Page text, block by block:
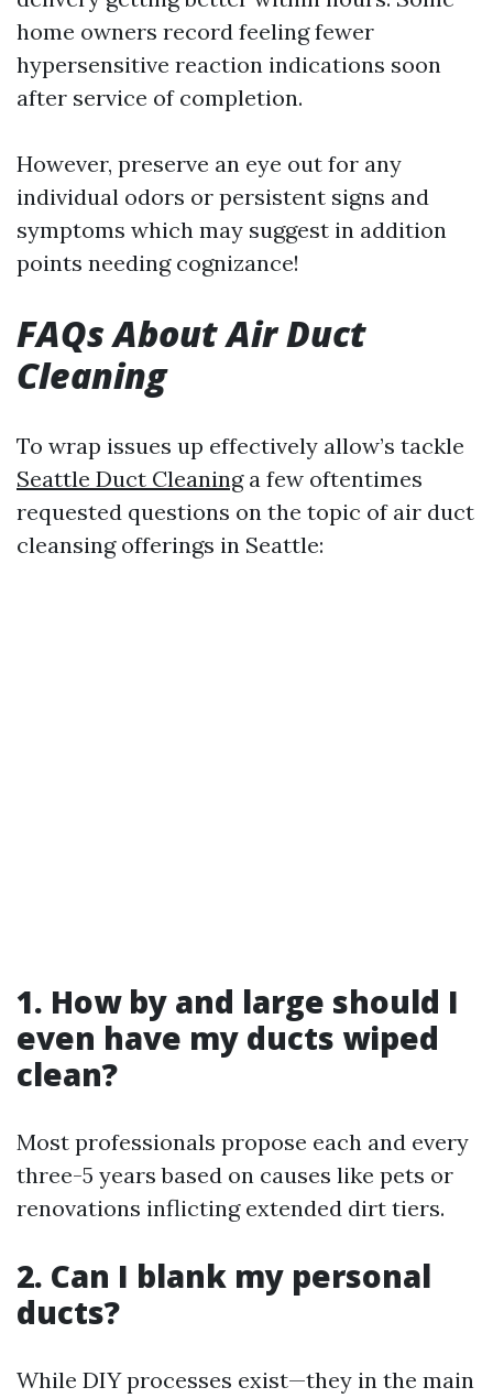
home owners record feeling fewer
hypersensitive reaction indications soon
after service of completion.
However, preserve an eye out for any
individual odors or persistent signs and
symptoms which may suggest in addition
points needing cognizance!
FAQs About Air Duct
Cleaning
To wrap issues up effectively allow’s tackle
Seattle Duct Cleaninga few oftentimes
requested questions on the topic of air duct
cleansing offerings in Seattle:
1. How by and large should I
even have my ducts wiped
clean?
Most professionals propose each and every
three-5 years based on causes like pets or
renovations inflicting extended dirt tiers.
2. Can I blank my personal
ducts?
While DIY processes exist—they in the main